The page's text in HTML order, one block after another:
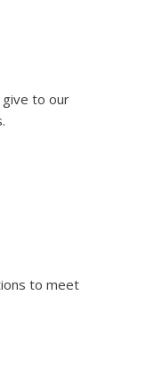
to our
to meet